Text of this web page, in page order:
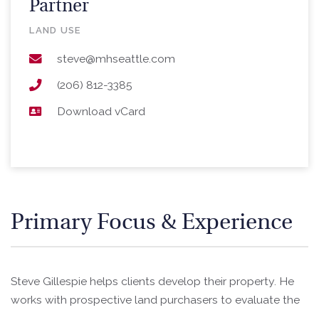
Partner
LAND USE
steve@mhseattle.com
(206) 812-3385
Download vCard
Primary Focus & Experience
Steve Gillespie helps clients develop their property. He
works with prospective land purchasers to evaluate the